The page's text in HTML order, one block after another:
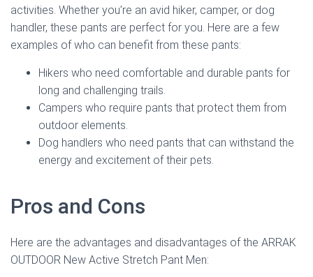
activities. Whether you’re an avid hiker, camper, or dog
handler, these pants are perfect for you. Here are a few
examples of who can benefit from these pants:
Hikers who need comfortable and durable pants for
long and challenging trails.
Campers who require pants that protect them from
outdoor elements.
Dog handlers who need pants that can withstand the
energy and excitement of their pets.
Pros and Cons
Here are the advantages and disadvantages of the ARRAK
OUTDOOR New Active Stretch Pant Men: